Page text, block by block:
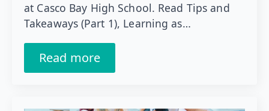
at Casco Bay High School. Read Tips and
Takeaways (Part 1), Learning as…
Read more